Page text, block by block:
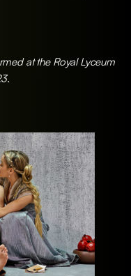
at the Royal Lyceum